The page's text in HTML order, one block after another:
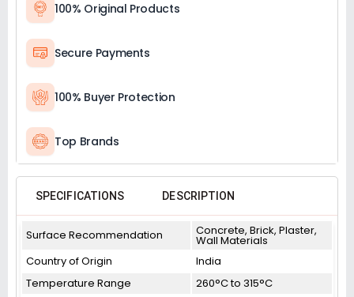
100% Original Products
Secure Payments
100% Buyer Protection
Top Brands
SPECIFICATIONS DESCRIPTION
Surface Recommendation Concrete, Brick, Plaster,
Wall Materials
Country of Origin
India
Temperature Range
260°C to 315°C